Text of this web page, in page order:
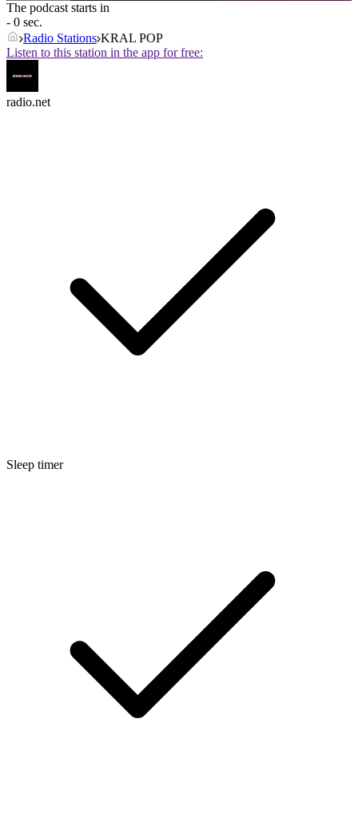
The podcast starts in
- 0 sec.
Radio Stations KRAL POP
Listen to this station in the app for free:
radio.net
Sleep timer